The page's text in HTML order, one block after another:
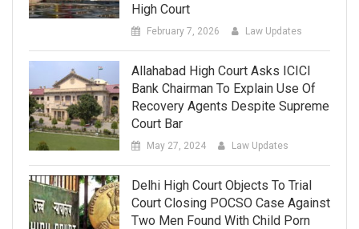
High Court
February 7, 2026 Law Updates
Allahabad High Court Asks ICICI
Bank Chairman To Explain Use Of
Recovery Agents Despite Supreme
Court Bar
May 27, 2024 Law Updates
Delhi High Court Objects To Trial
Court Closing POCSO Case Against
Two Men Found With Child Porn